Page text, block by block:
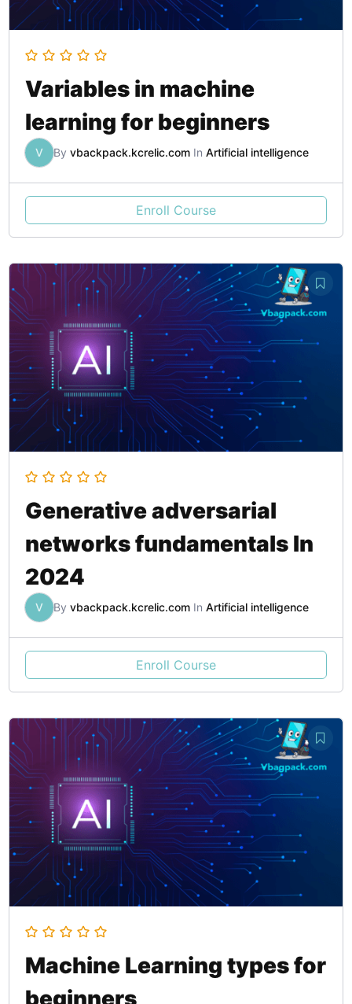
Variables in machine
learning for beginners
V By vbackpack.kcrelic.comIn Artificial intelligence
Enroll Course
Generative adversarial
networks fundamentals In
2024
V By vbackpack.kcrelic.comIn Artificial intelligence
Enroll Course
Machine Learning types for
beginners